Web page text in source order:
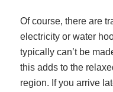
Of course, there are
electricity or water
typically can’t be
this adds to the
region. If you arrive